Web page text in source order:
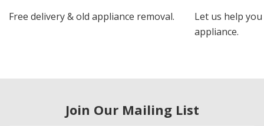
Free delivery & old appliance removal.
Let us help
appliance.
Join Our Mailing List